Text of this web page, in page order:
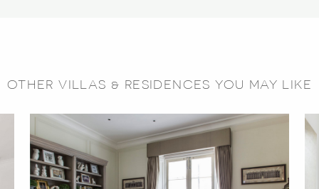
OTHER VILLAS & RESIDENCES YOU MAY LIKE